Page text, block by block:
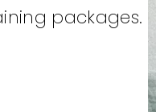
packages.